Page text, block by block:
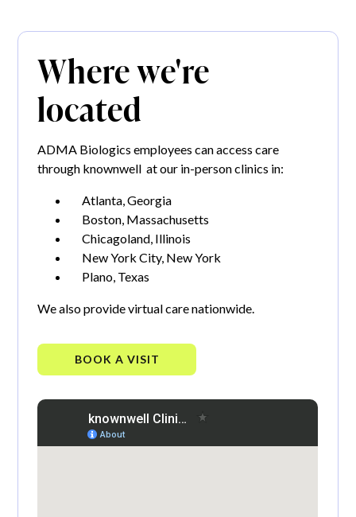
Where we're
located
ADMA Biologics employees can access care
through knownwell at our in-person clinics in:
Atlanta, Georgia
Boston, Massachusetts
Chicagoland, Illinois
New York City, New York
Plano, Texas
We also provide virtual care nationwide.
BOOK A VISIT